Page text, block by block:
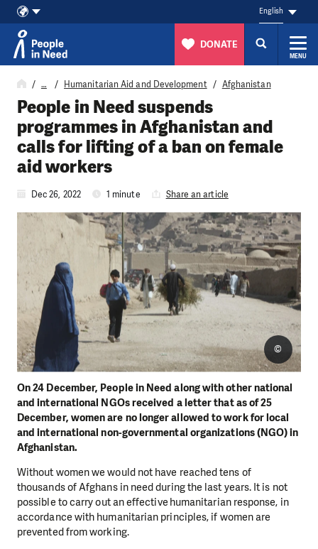
Skip to content
English
DONATE
MENU
… Humanitarian Aid and Development Afghanistan
People in Need suspends
programmes in Afghanistan and
calls for lifting of a ban on female
aid workers
Dec 26, 2022 1 minute Share an article
On 24 December, People in Need along with other national
and international NGOs received a letter that as of 25
December, women are no longer allowed to work for local
and international non-governmental organizations (NGO) in
Afghanistan.
©
Without women we would not have reached tens of
thousands of Afghans in need during the last years. It is not
possible to carry out an effective humanitarian response, in
accordance with humanitarian principles, if women are
prevented from working.